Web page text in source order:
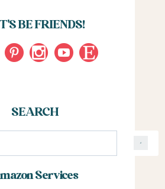
BE FRIENDS!
SEARCH
Services